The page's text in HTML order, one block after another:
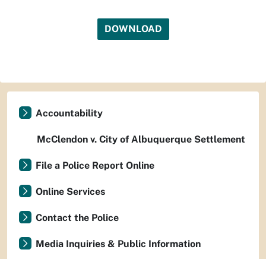
DOWNLOAD
Accountability
McClendon v. City of Albuquerque Settlement
File a Police Report Online
Online Services
Contact the Police
Media Inquiries & Public Information